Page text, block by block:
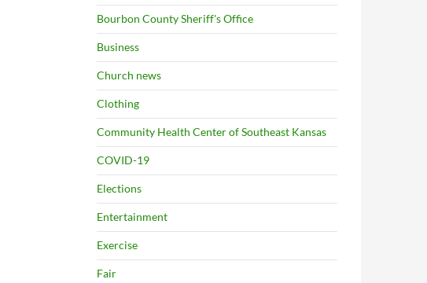
Bourbon County Sheriff's Office
Business
Church news
Clothing
Community Health Center of Southeast Kansas
COVID-19
Elections
Entertainment
Exercise
Fair